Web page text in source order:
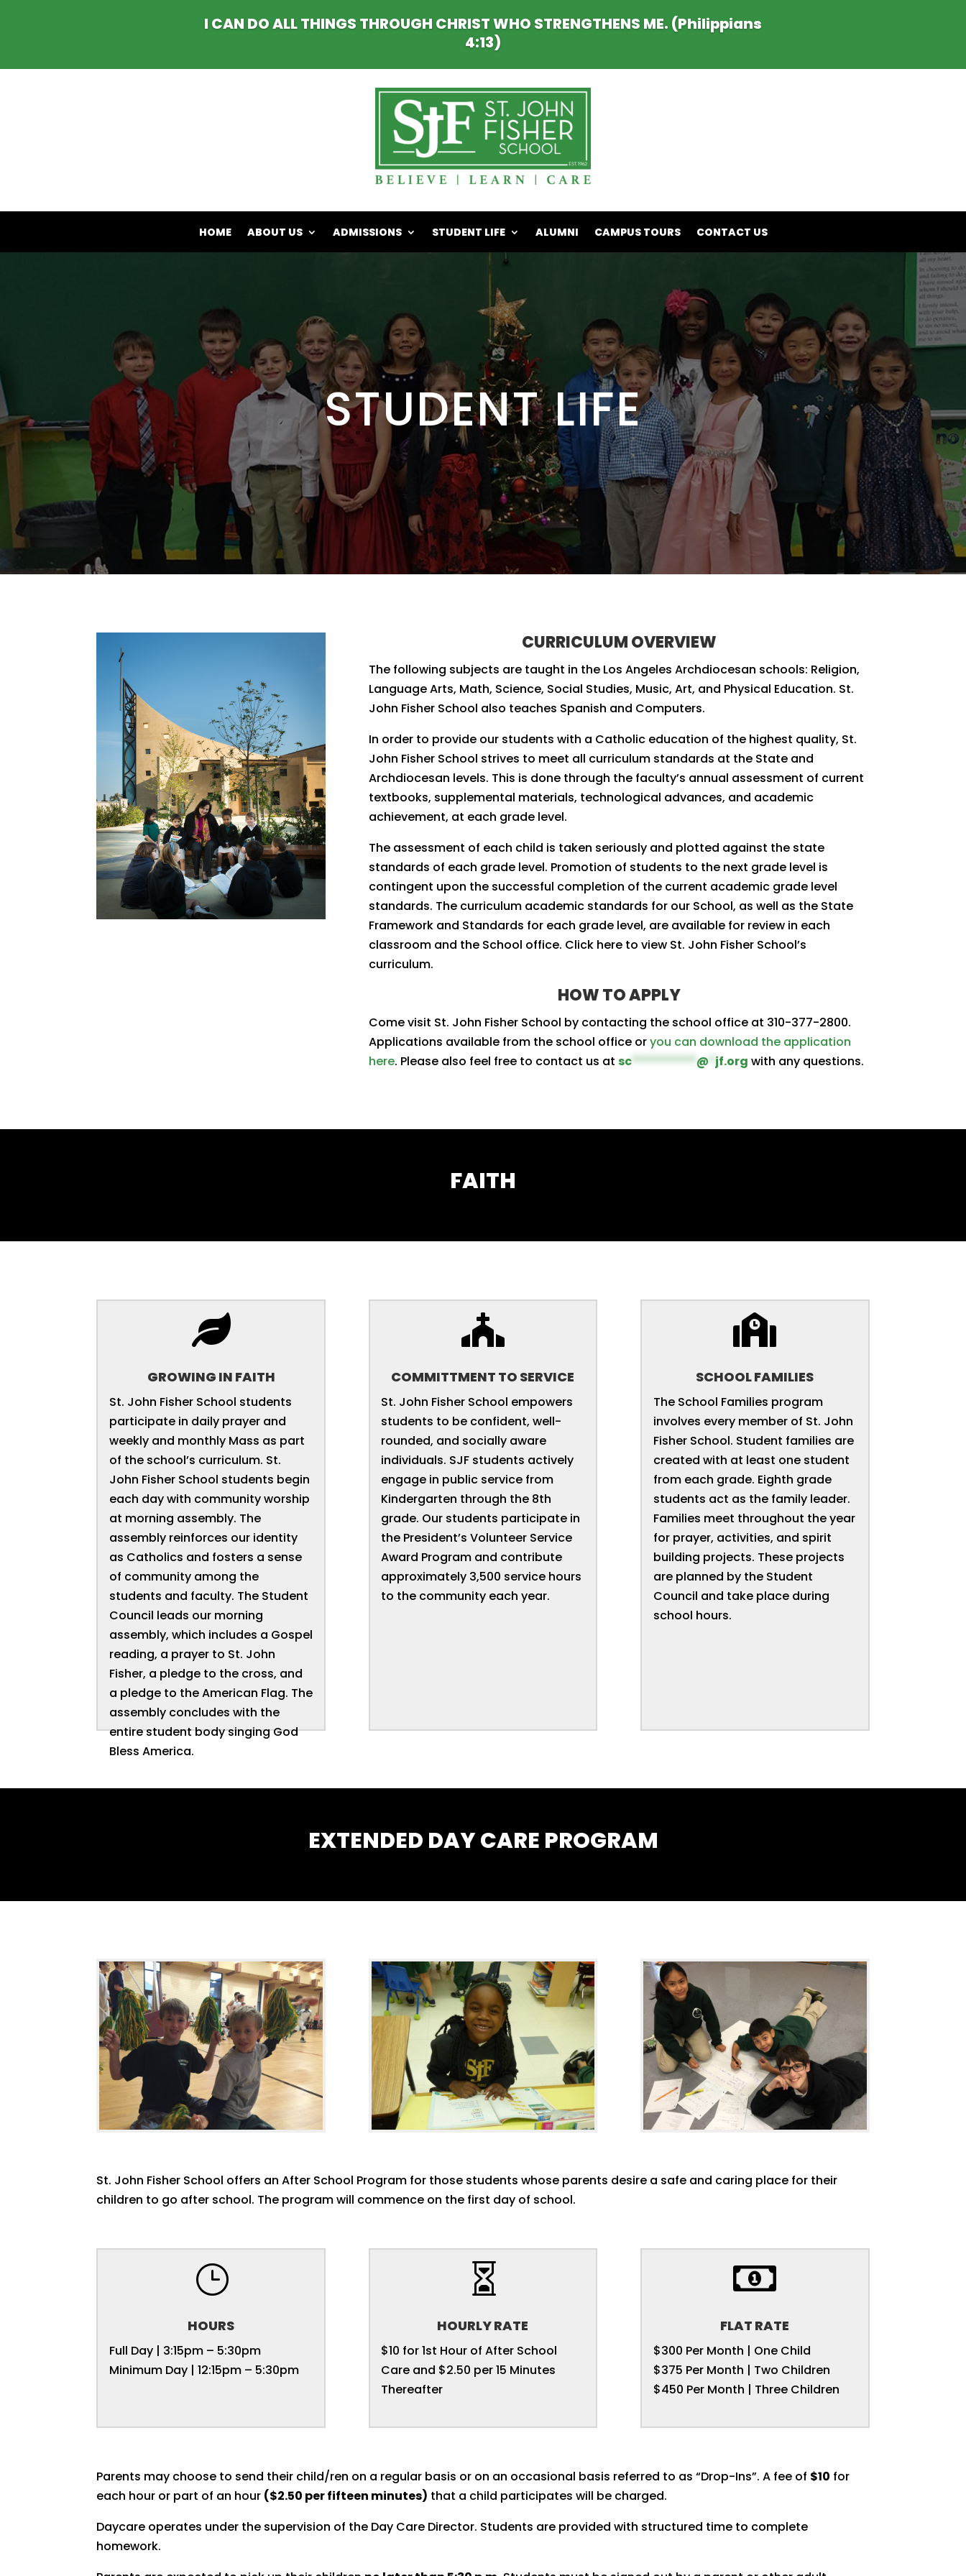
I CAN DO ALL THINGS THROUGH CHRIST WHO STRENGTHENS ME. (Philippians
4:13)
HOME ABOUT US ADMISSIONS STUDENT LIFE ALUMNI CAMPUS TOURS CONTACT US
STUDENT LIFE
CURRICULUM OVERVIEW
The following subjects are taught in the Los Angeles Archdiocesan schools: Religion,
Language Arts, Math, Science, Social Studies, Music, Art, and Physical Education. St.
John Fisher School also teaches Spanish and Computers.
In order to provide our students with a Catholic education of the highest quality, St.
John Fisher School strives to meet all curriculum standards at the State and
Archdiocesan levels. This is done through the faculty’s annual assessment of current
textbooks, supplemental materials, technological advances, and academic
achievement, at each grade level.
​The assessment of each child is taken seriously and plotted against the state
standards of each grade level. Promotion of students to the next grade level is
contingent upon the successful completion of the current academic grade level
standards. The curriculum academic standards for our School, as well as the State
Framework and Standards for each grade level, are available for review in each
classroom and the School office. Click here to view St. John Fisher School’s
curriculum.
HOW TO APPLY
Come visit St. John Fisher School by contacting the school office at 310-377-2800.
Applications available from the school office oryou can download the application
here. Please also feel free to contact us at sc**********@*jf.org with any questions.
FAITH

GROWING IN FAITH
St. John Fisher School students
participate in daily prayer and
weekly and monthly Mass as part
of the school’s curriculum. St.
John Fisher School students begin
each day with community worship
at morning assembly. The
assembly reinforces our identity
as Catholics and fosters a sense
of community among the
students and faculty. The Student
Council leads our morning
assembly, which includes a Gospel
reading, a prayer to St. John
Fisher, a pledge to the cross, and
a pledge to the American Flag. The
assembly concludes with the
entire student body singing God
Bless America.

COMMITTMENT TO SERVICE
St. John Fisher School empowers
students to be confident, well-
rounded, and socially aware
individuals. SJF students actively
engage in public service from
Kindergarten through the 8th
grade. Our students participate in
the President’s Volunteer Service
Award Program and contribute
approximately 3,500 service hours
to the community each year.

SCHOOL FAMILIES
The School Families program
involves every member of St. John
Fisher School. Student families are
created with at least one student
from each grade. Eighth grade
students act as the family leader.
Families meet throughout the year
for prayer, activities, and spirit
building projects. These projects
are planned by the Student
Council and take place during
school hours.
EXTENDED DAY CARE PROGRAM
St. John Fisher School offers an After School Program for those students whose parents desire a safe and caring place for their
children to go after school. The program will commence on the first day of school.
}
HOURS
Full Day | 3:15pm – 5:30pm
Minimum Day | 12:15pm – 5:30pm

HOURLY RATE
$10 for 1st Hour of After School
Care and $2.50 per 15 Minutes
Thereafter

FLAT RATE
$300 Per Month | One Child
$375 Per Month | Two Children
$450 Per Month | Three Children
Parents may choose to send their child/ren on a regular basis or on an occasional basis referred to as “Drop-Ins”. A fee of $10 for
each hour or part of an hour ($2.50 per fifteen minutes) that a child participates will be charged.
Daycare operates under the supervision of the Day Care Director. Students are provided with structured time to complete
homework.